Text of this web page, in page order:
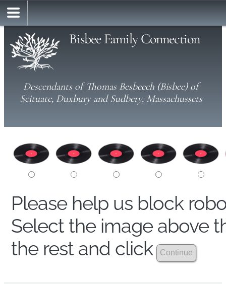
Bisbee Family Connection
Descendants of Thomas Besbeech (Bisbee) of
Scituate, Duxbury and Sudbery, Massachussets
Please help us block
Select the image above
the rest and click